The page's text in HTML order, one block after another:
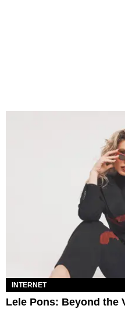
INTERNET
Lele Pons: Beyond the